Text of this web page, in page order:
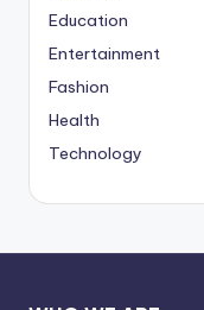
Education
Entertainment
Fashion
Health
Technology